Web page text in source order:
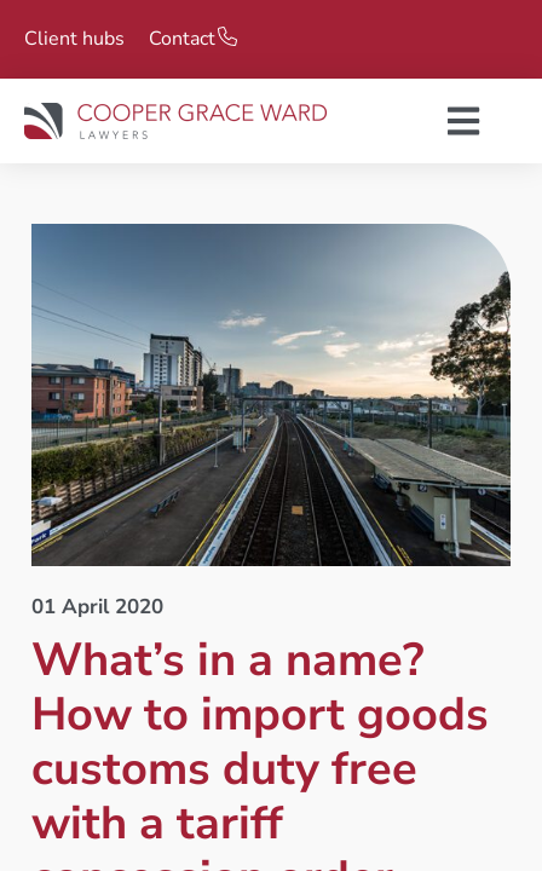
Client hubs Contact
01 April 2020
What’s in a name?
How to import goods
customs duty free
with a tariff